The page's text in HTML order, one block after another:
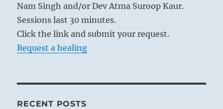
Nam Singh and/or Dev Atma Suroop Kaur.
Sessions last 30 minutes.
Click the link and submit your request.
Request a healing
RECENT POSTS